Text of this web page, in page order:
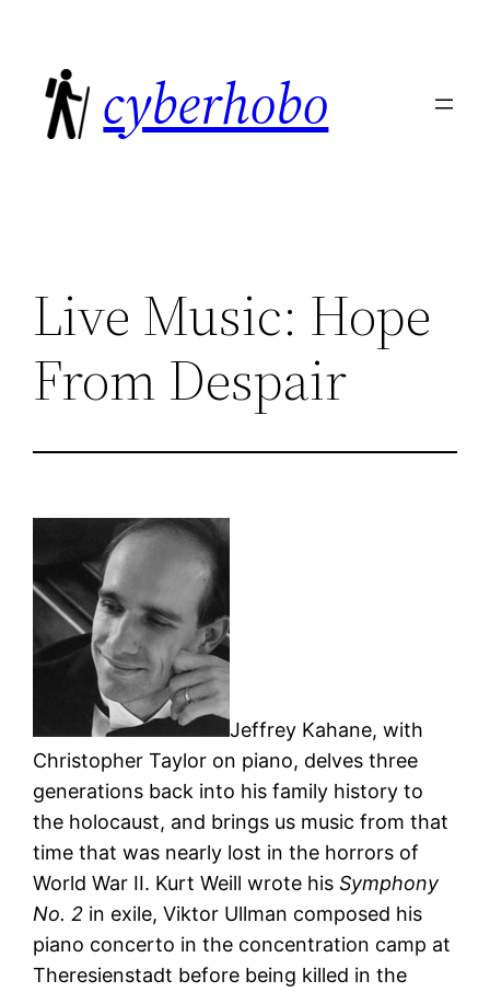
content
cyberhobo
Live Music: Hope
From Despair
Jeffrey Kahane, with
Christopher Taylor on piano, delves three
generations back into his family history to
the holocaust, and brings us music from that
time that was nearly lost in the horrors of
World War II. Kurt Weill wrote hisSymphony
No. 2 in exile, Viktor Ullman composed his
piano concerto in the concentration camp at
Theresienstadt before being killed in the